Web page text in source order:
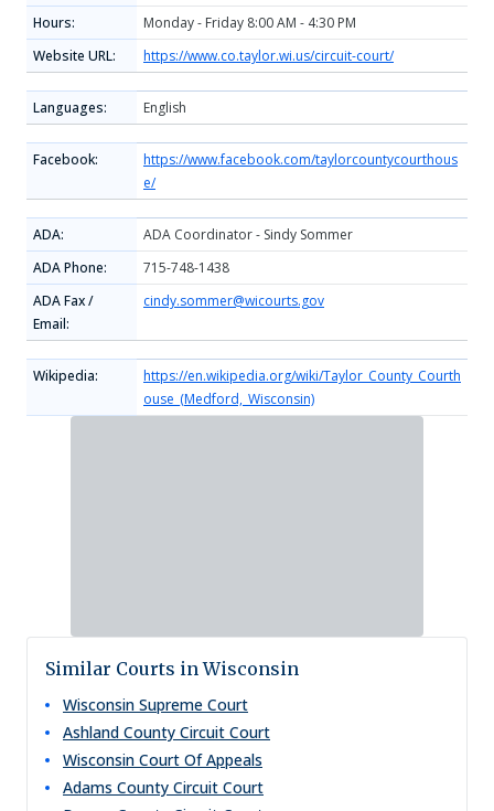
Hours:
Monday - Friday 8:00 AM - 4:30 PM
Website URL:
https://www.co.taylor.wi.us/circuit-court/
Languages: English
Facebook:
https://www.facebook.com/taylorcountycourthous
e/
ADA:
ADA Coordinator - Sindy Sommer
ADA Phone:
715-748-1438
ADA Fax /
Email:
cindy.sommer@wicourts.gov
Wikipedia:
https://en.wikipedia.org/wiki/Taylor_County_Courth
ouse_(Medford,_Wisconsin)
Similar Courts in Wisconsin
Wisconsin Supreme Court
Ashland County Circuit Court
Wisconsin Court Of Appeals
Adams County Circuit Court